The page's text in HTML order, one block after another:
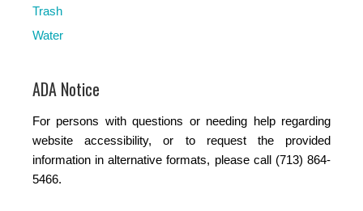
Trash
Water
ADA Notice
For persons with questions or needing help regarding
website accessibility, or to request the provided
information in alternative formats, please call (713) 864-
5466.